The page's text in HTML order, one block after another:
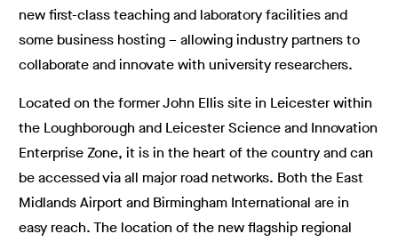
new first-class teaching and laboratory facilities and
some business hosting – allowing industry partners to
collaborate and innovate with university researchers.
Located on the former John Ellis site in Leicester within
the Loughborough and Leicester Science and Innovation
Enterprise Zone, it is in the heart of the country and can
be accessed via all major road networks. Both the East
Midlands Airport and Birmingham International are in
easy reach. The location of the new flagship regional